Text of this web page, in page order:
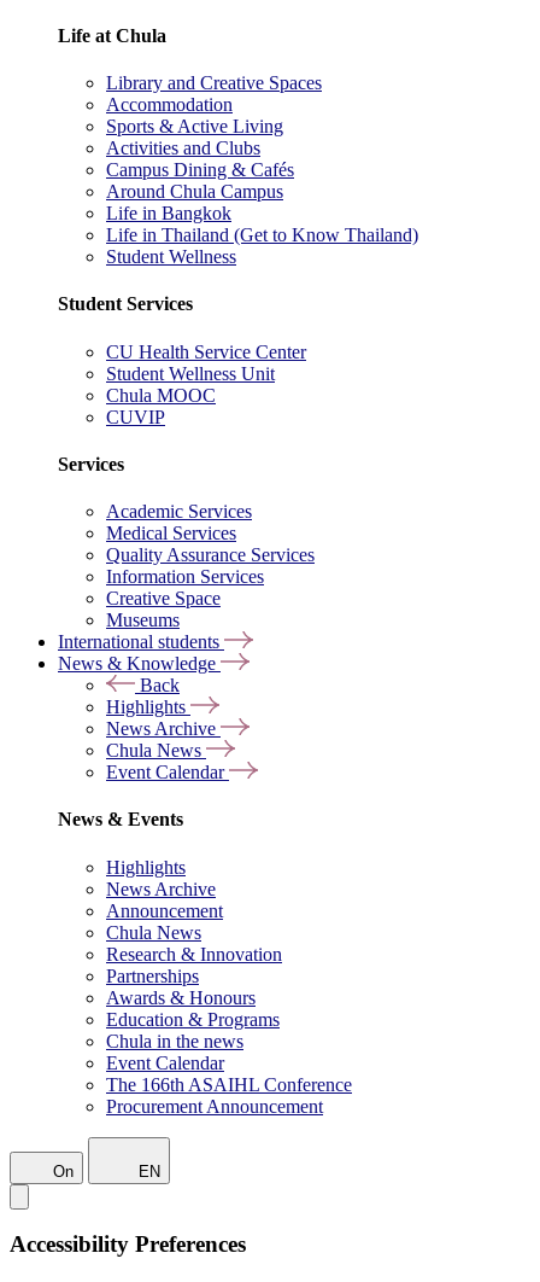
Life at Chula
Library and Creative Spaces
Accommodation
Sports & Active Living
Activities and Clubs
Campus Dining & Cafés
Around Chula Campus
Life in Bangkok
Life in Thailand (Get to Know Thailand)
Student Wellness
Student Services
CU Health Service Center
Student Wellness Unit
Chula MOOC
CUVIP
Services
Academic Services
Medical Services
Quality Assurance Services
Information Services
Creative Space
Museums
International students
News & Knowledge
Back
Highlights
News Archive
Chula News
Event Calendar
News & Events
Highlights
News Archive
Announcement
Chula News
Research & Innovation
Partnerships
Awards & Honours
Education & Programs
Chula in the news
Event Calendar
The 166th ASAIHL Conference
Procurement Announcement
On EN
Accessibility Preferences